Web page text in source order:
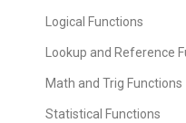
Logical Functions
Lookup and Reference
Math and Trig Functions
Statistical Functions